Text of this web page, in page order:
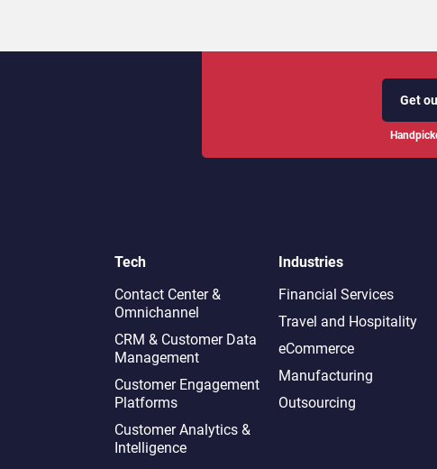
Get
Tech
Contact Center &
Omnichannel​
CRM & Customer Data
Management
Customer Engagement
Platforms
Customer Analytics &
Intelligence
Industries
Financial Services
Travel and Hospitality
eCommerce
Manufacturing
Outsourcing